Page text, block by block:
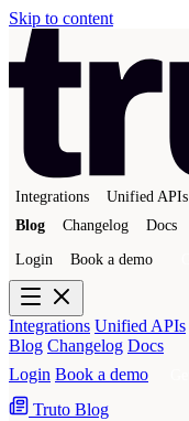
Skip to content
Integrations Unified APIs
Blog
Changelog Docs
Login Book a demo
Integrations Unified APIs
Blog Changelog Docs
Login Book a demo
Truto Blog